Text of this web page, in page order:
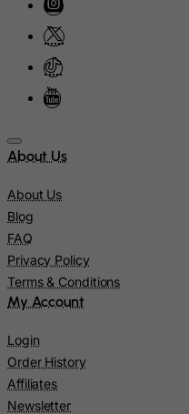
About Us
About Us
Blog
FAQ
Privacy Policy
Terms & Conditions
My Account
Login
Order History
Affiliates
Newsletter
Iraq
Ireland
Isle of Man
Israel
Jamaica
Kazakhstan
Kenya
Kyrgyzstan